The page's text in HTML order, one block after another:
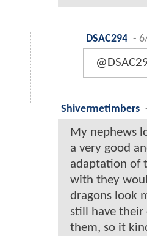
DSAC294 -
Shivermetimbers
My nephews
a very good
adaptation of
with they
dragons look
still have
them, so it